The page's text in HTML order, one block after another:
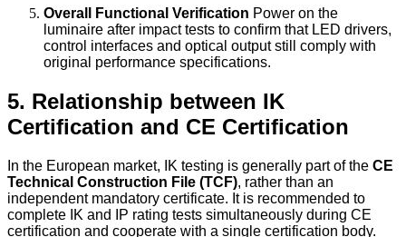
Overall Functional Verification Power on the
luminaire after impact tests to confirm that LED drivers,
control interfaces and optical output still comply with
original performance specifications.
5. Relationship between IK
Certification and CE Certification
In the European market, IK testing is generally part of the CE
Technical Construction File (TCF), rather than an
independent mandatory certificate. It is recommended to
complete IK and IP rating tests simultaneously during CE
certification and cooperate with a single certification body.